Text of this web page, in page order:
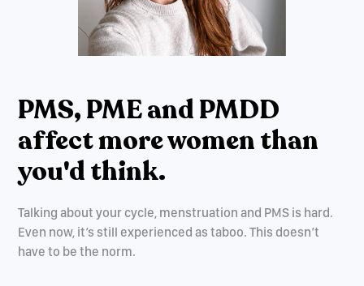
PMS, PME and PMDD
affect more women than
you'd think.
Talking about your cycle, menstruation and PMS is hard.
Even now, it’s still experienced as taboo. This doesn’t
have to be the norm.